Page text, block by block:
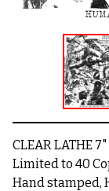
CLEAR LATHE 7"
Limited to 40
Hand stamped,